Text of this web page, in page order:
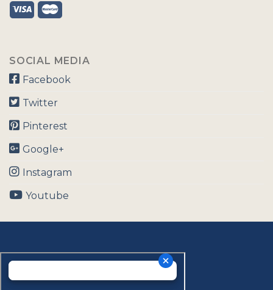
SOCIAL MEDIA
Facebook
Twitter
Pinterest
Google+
Instagram
Youtube